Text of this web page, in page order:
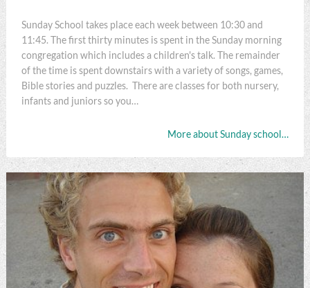
Sunday School takes place each week between 10:30 and
11:45. The first thirty minutes is spent in the Sunday morning
congregation which includes a children's talk. The remainder
of the time is spent downstairs with a variety of songs, games,
Bible stories and puzzles. There are classes for both nursery,
infants and juniors so you…
More about Sunday school…